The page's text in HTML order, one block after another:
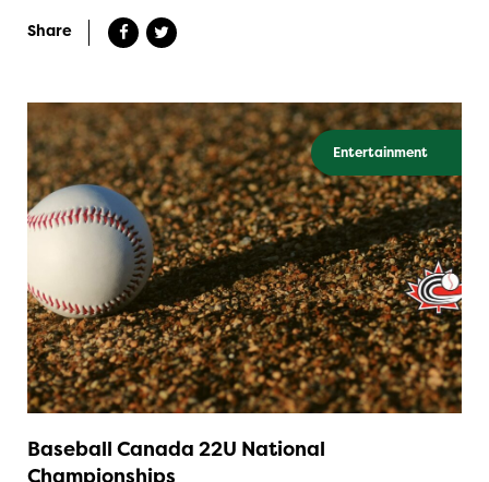
Share
Entertainment
Baseball Canada 22U National
Championships